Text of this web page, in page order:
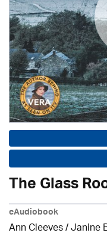
The Glass
eAudiobook
Ann Cleeves/Janine